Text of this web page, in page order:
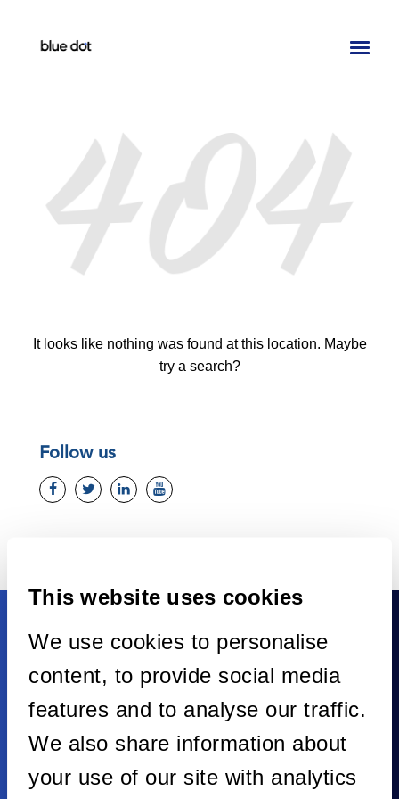
This website uses cookies
We use cookies to personalise
content, to provide social media
features and to analyse our traffic.
We also share information about
your use of our site with analytics
It looks like nothing was found at this location. Maybe
try a search?
Follow us